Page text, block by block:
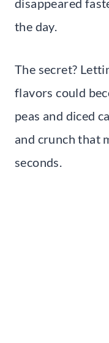
disappeared
the day.
The secret?
flavors could
peas and diced
and crunch that
seconds.